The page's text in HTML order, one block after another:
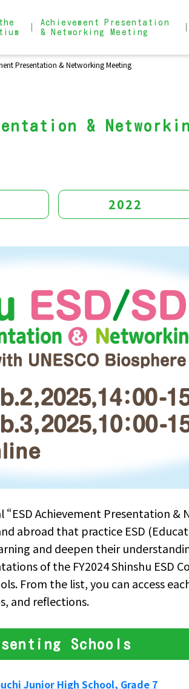
Consortium
Achievement Presentation
& Networking Meeting
Achievement Presentation &
Presentation & Networking Meeting
&
2022
“ESD Achievement Presentation
abroad that practice ESD
and deepen their
of the FY2024 Shinshu ESD
From the list, you can access
and reflections.
Schools
Junior High School, Grade 7